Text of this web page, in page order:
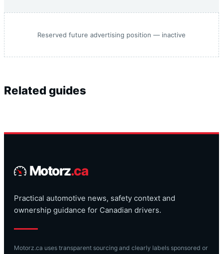
Reserved future advertising position — inactive
Related guides
Motorz.ca
Practical automotive news, safety context and
ownership guidance for Canadian drivers.
Motorz.ca uses transparent sourcing and clearly labels sponsored or